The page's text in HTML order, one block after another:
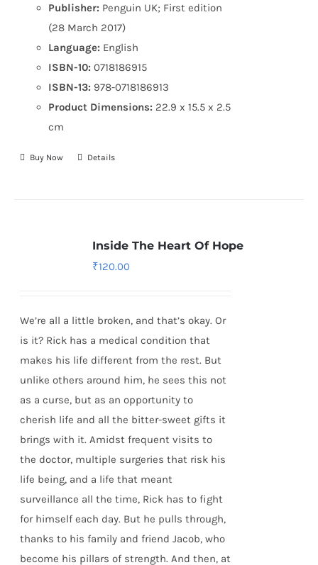
Publisher: Penguin UK; First edition
(28 March 2017)
Language: English
ISBN-10: 0718186915
ISBN-13: 978-0718186913
Product Dimensions: 22.9 x 15.5 x 2.5
cm
Buy Now Details
Inside The Heart Of Hope
₹120.00
We’re all a little broken, and that’s okay. Or
is it? Rick has a medical condition that
makes his life different from the rest. But
unlike others around him, he sees this not
as a curse, but as an opportunity to
cherish life and all the bitter-sweet gifts it
brings with it. Amidst frequent visits to
the doctor, multiple surgeries that risk his
life being, and a life that meant
surveillance all the time, Rick has to fight
for himself each day. But he pulls through,
thanks to his family and friend Jacob, who
become his pillars of strength. And then, at